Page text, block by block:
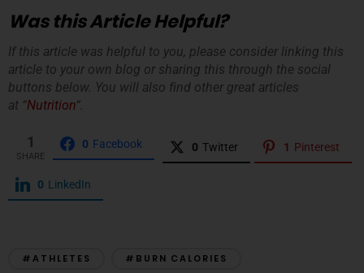
Was this Article Helpful?
If this article was helpful to you, please consider linking this
article to your own blog or sharing this through the social
buttons below. You will also find other great articles
at “Nutrition“.
1
SHARE
0 Facebook 0 Twitter 1 Pinterest
0 LinkedIn
#ATHLETES #BURN CALORIES